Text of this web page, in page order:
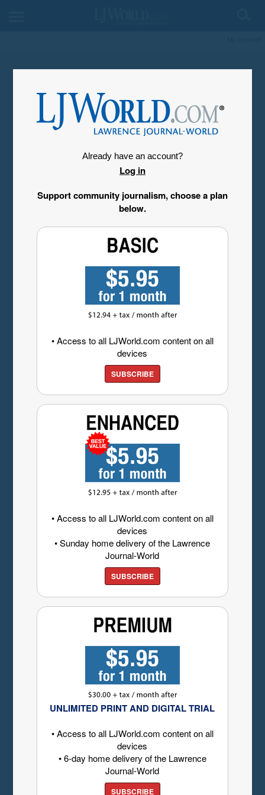
Already have an account?
Log in
Support community journalism, choose a plan
below.
• Access to all LJWorld.com content on all
devices
SUBSCRIBE
• Access to all LJWorld.com content on all
devices
• Sunday home delivery of the Lawrence
Journal-World
SUBSCRIBE
UNLIMITED PRINT AND DIGITAL TRIAL
• Access to all LJWorld.com content on all
devices
• 6-day home delivery of the Lawrence
Journal-World
SUBSCRIBE